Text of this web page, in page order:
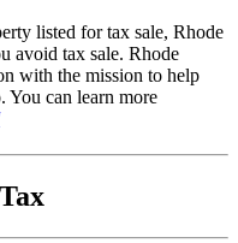
listed for tax sale, Rhode
avoid tax sale. Rhode
with the mission to help
You can learn more